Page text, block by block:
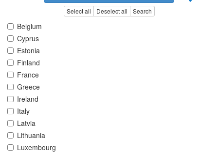
Select all Deselect all Search
Belgium
Cyprus
Estonia
Finland
France
Greece
Ireland
Italy
Latvia
Lithuania
Luxembourg